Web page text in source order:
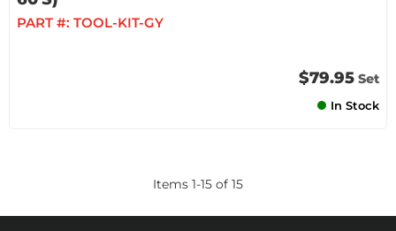
PART #: TOOL-KIT-GY
$79.95 Set
In Stock
Items 1-15 of 15